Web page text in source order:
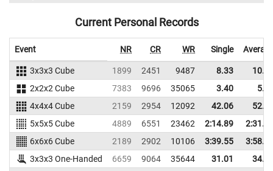
Current Personal Records
Event NR CR WR Single
3x3x3 Cube 1899 2451 9487 8.33
2x2x2 Cube
7383 9696 35065 3.40
4x4x4 Cube
2159 2954 12092 42.06
5x5x5 Cube
4889 6551 23462 2:14.89
6x6x6 Cube
2189 2902 10106 3:39.55
3x3x3 One-Handed
6659 9064 35644 31.01